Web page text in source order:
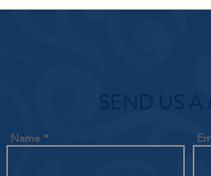
SEND US
Name